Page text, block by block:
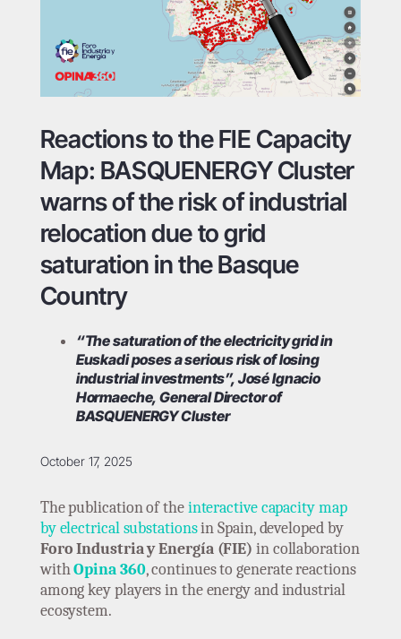
Reactions to the FIE Capacity
Map: BASQUENERGY Cluster
warns of the risk of industrial
relocation due to grid
saturation in the Basque
Country
“The saturation of the electricity grid in
Euskadi poses a serious risk of losing
industrial investments”, José Ignacio
Hormaeche, General Director of
BASQUENERGY Cluster
October 17, 2025
The publication of theinteractive capacity map
by electrical substationsin Spain, developed by
Foro Industria y Energía (FIE) in collaboration
withOpina 360, continues to generate reactions
among key players in the energy and industrial
ecosystem.